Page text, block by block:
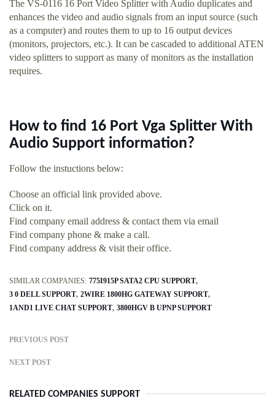
The VS-0116 16 Port Video Splitter with Audio duplicates and
enhances the video and audio signals from an input source (such
as a computer) and routes them to up to 16 output devices
(monitors, projectors, etc.). It can be cascaded to additional ATEN
video splitters to support as many of monitors as the installation
requires.
How to find 16 Port Vga Splitter With
Audio Support information?
Follow the instuctions below:
Choose an official link provided above.
Click on it.
Find company email address & contact them via email
Find company phone & make a call.
Find company address & visit their office.
SIMILAR COMPANIES: 775I915P SATA2 CPU SUPPORT
3 0 DELL SUPPORT 2WIRE 1800HG GATEWAY SUPPORT
1AND1 LIVE CHAT SUPPORT 3800HGV B UPNP SUPPORT
PREVIOUS POST
NEXT POST
RELATED COMPANIES SUPPORT